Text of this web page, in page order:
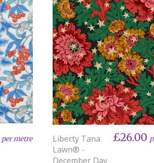
per metre
Liberty Tana
Lawn® -
December Day
£26.00